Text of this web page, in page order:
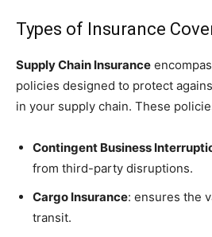
Types of Insurance
Supply Chain Insurance
policies designed to protect
in your supply chain. These
Contingent Business
from third-party disruptions.
Cargo Insurance: ensures the
transit.